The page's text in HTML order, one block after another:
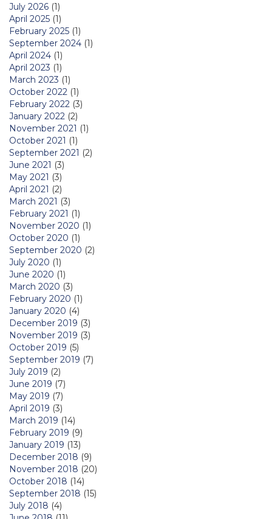
July 2026 (1)
April 2025 (1)
February 2025 (1)
September 2024 (1)
April 2024 (1)
April 2023 (1)
March 2023 (1)
October 2022 (1)
February 2022 (3)
January 2022 (2)
November 2021 (1)
October 2021 (1)
September 2021 (2)
June 2021 (3)
May 2021 (3)
April 2021 (2)
March 2021 (3)
February 2021 (1)
November 2020 (1)
October 2020 (1)
September 2020 (2)
July 2020 (1)
June 2020 (1)
March 2020 (3)
February 2020 (1)
January 2020 (4)
December 2019 (3)
November 2019 (3)
October 2019 (5)
September 2019 (7)
July 2019 (2)
June 2019 (7)
May 2019 (7)
April 2019 (3)
March 2019 (14)
February 2019 (9)
January 2019 (13)
December 2018 (9)
November 2018 (20)
October 2018 (14)
September 2018 (15)
July 2018 (4)